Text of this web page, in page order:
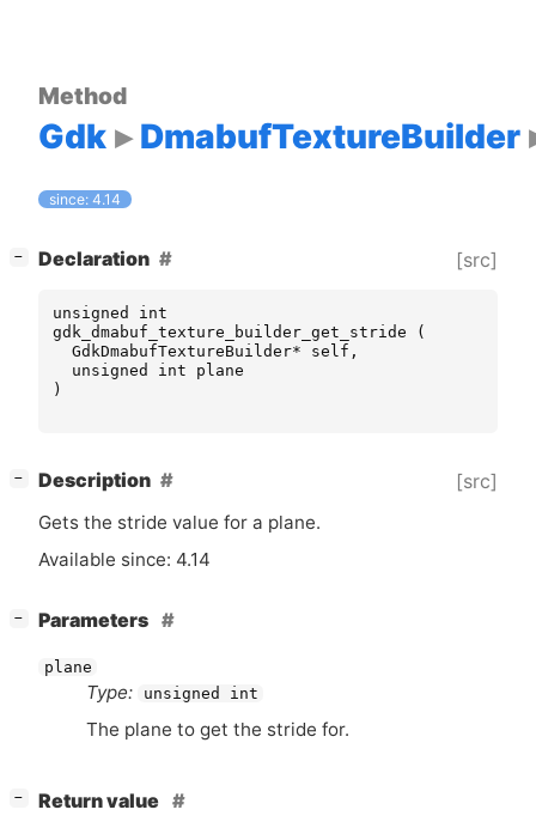
Method
Gdk DmabufTextureBuilder
since: 4.14
− Declaration [src]
unsigned
int
gdk_dmabuf_texture_builder_get_stride
(
GdkDmabufTextureBuilder* self ,
unsigned
int
plane
)
− Description [src]
Gets the stride value for a plane.
Available since: 4.14
− Parameters
plane
Type: unsigned int
The plane to get the stride for.
−
Return value